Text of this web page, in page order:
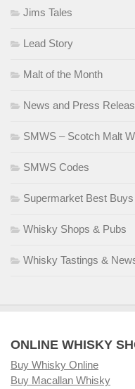
Jims Tales
Lead Story
Malt of the Month
News and Press
SMWS – Scotch Malt
SMWS Codes
Supermarket Best Buys
Whisky Shops & Pubs
Whisky Tastings &
ONLINE WHISKY
Buy Whisky Online
Buy Macallan Whisky